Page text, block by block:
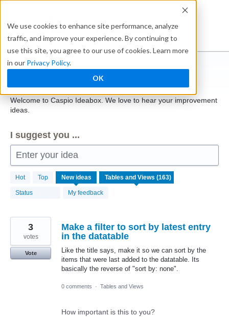
We use cookies to enhance site performance, analyze
traffic, and improve your experience. By continuing to
use this site, you agree to our use of cookies. Learn more
in our Privacy Policy.
OK
content
Ideabox
Welcome to Caspio Ideabox. We love to hear your improvement
ideas.
I suggest you ...
Enter your idea
Hot Top New ideas
Status My feedback
163
results
found
Make a filter to sort by latest entry
in the datatable
Like the title says, make it so we can sort by the
items that were last added to the datatable. Its
basically the reverse of "sort by: none".
3
votes
Vote
0 comments · Tables and Views
How important is this to you?